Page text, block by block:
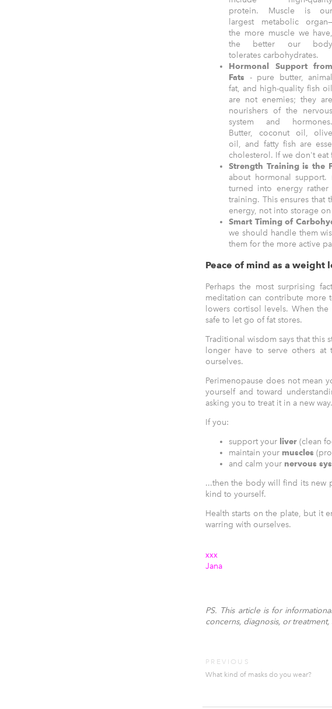
protein. Muscle is our
largest metabolic organ—
the more muscle we have,
the better our body
tolerates carbohydrates.
Hormonal Support from
Fats - pure butter, animal
fat, and high-quality fish oil
are not enemies; they are
nourishers of the nervous
system and hormones.
Butter, coconut oil, olive
oil, and fatty fish are
cholesterol. If we don't
Strength Training is the
about hormonal support.
turned into energy
training. This ensures that
energy, not into storage
Smart Timing of
we should handle them
them for the more active
Peace of mind as a weight
Perhaps the most surprising
meditation can contribute more
lowers cortisol levels. When
safe to let go of fat stores.
Traditional wisdom says that this
longer have to serve others
ourselves.
Perimenopause does not mean
yourself and toward
asking you to treat it in a new way.
If you:
support your liver (clean
maintain your muscles
and calm your nervous
...then the body will find its new
kind to yourself.
Health starts on the plate, but it
warring with ourselves.
xxx
Jana
PS. This article is for
concerns, diagnosis, or
PREVIOUS
What kind of masks do you wear?